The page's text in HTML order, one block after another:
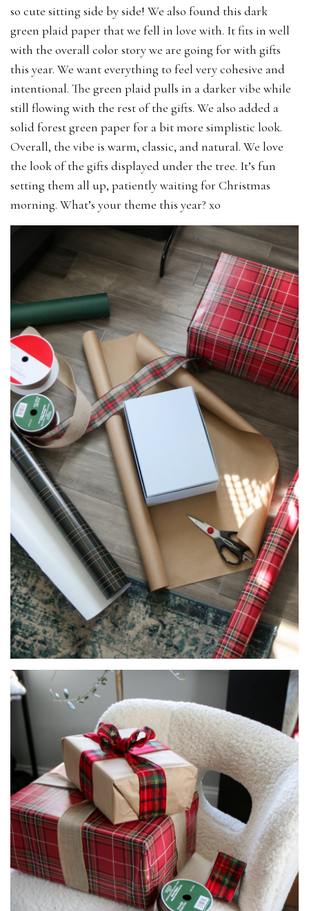
so cute sitting side by side! We also found this dark
green plaid paper that we fell in love with. It fits in well
with the overall color story we are going for with gifts
this year. We want everything to feel very cohesive and
intentional. The green plaid pulls in a darker vibe while
still flowing with the rest of the gifts. We also added a
solid forest green paper for a bit more simplistic look.
Overall, the vibe is warm, classic, and natural. We love
the look of the gifts displayed under the tree. It’s fun
setting them all up, patiently waiting for Christmas
morning. What’s your theme this year? xo